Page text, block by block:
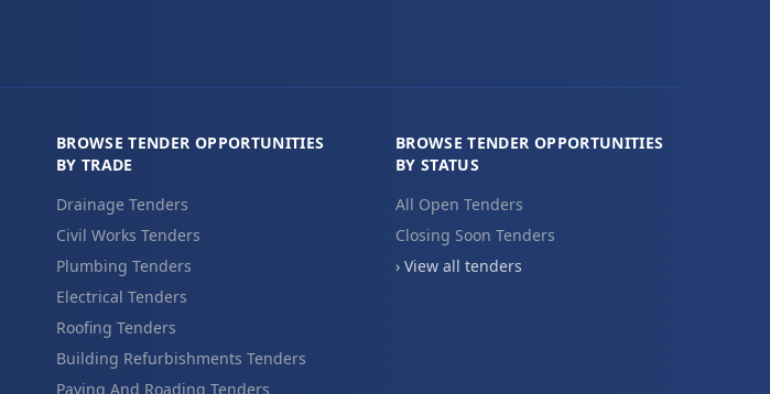
BROWSE TENDER OPPORTUNITIES
BY TRADE
Drainage Tenders
Civil Works Tenders
Plumbing Tenders
Electrical Tenders
Roofing Tenders
Building Refurbishments Tenders
Paving And Roading Tenders
BROWSE TENDER OPPORTUNITIES
BY STATUS
All Open Tenders
Closing Soon Tenders
› View all tenders